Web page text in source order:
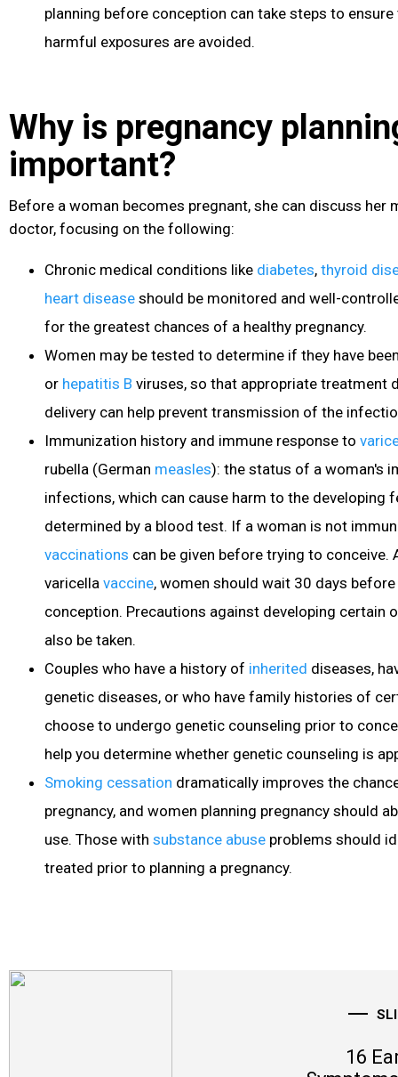
planning before conception can take steps to
harmful exposures are avoided.
Why is pregnancy
important?
Before a woman becomes pregnant, she can discuss her
doctor, focusing on the following:
Chronic medical conditions like diabetes, thyroid
heart disease should be monitored and well-
for the greatest chances of a healthy pregnancy.
Women may be tested to determine if they have
or hepatitis B viruses, so that appropriate treatment
delivery can help prevent transmission of the
Immunization history and immune response to
rubella (German measles): the status of a woman's
infections, which can cause harm to the developing
determined by a blood test. If a woman is not
vaccinations can be given before trying to conceive.
varicella vaccine, women should wait 30 days
conception. Precautions against developing certain
also be taken.
Couples who have a history of inherited diseases,
genetic diseases, or who have family histories of
choose to undergo genetic counseling prior to
help you determine whether genetic counseling is
Smoking cessation dramatically improves the
pregnancy, and women planning pregnancy should
use. Those with substance abuse problems should
treated prior to planning a pregnancy.
16